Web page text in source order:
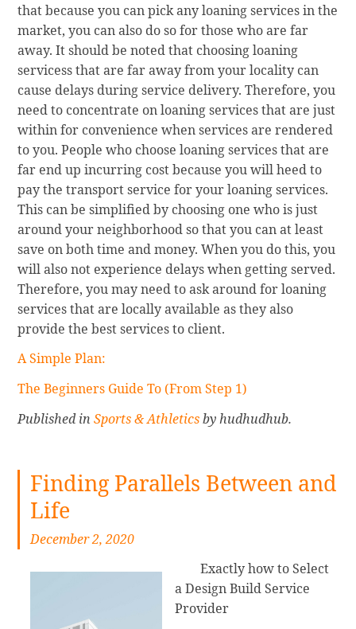
that because you can pick any loaning services in the
market, you can also do so for those who are far
away. It should be noted that choosing loaning
servicess that are far away from your locality can
cause delays during service delivery. Therefore, you
need to concentrate on loaning services that are just
within for convenience when services are rendered
to you. People who choose loaning services that are
far end up incurring cost because you will heed to
pay the transport service for your loaning services.
This can be simplified by choosing one who is just
around your neighborhood so that you can at least
save on both time and money. When you do this, you
will also not experience delays when getting served.
Therefore, you may need to ask around for loaning
services that are locally available as they also
provide the best services to client.
A Simple Plan:
The Beginners Guide To (From Step 1)
Published inSports & Athleticsby hudhudhub.
Finding Parallels Between and
Life
December 2, 2020
Exactly how to Select
a Design Build Service
Provider